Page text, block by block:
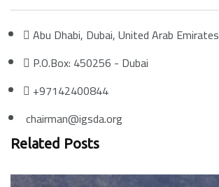
Abu Dhabi, Dubai, United Arab Emirates
P.O.Box: 450256 - Dubai
+97142400844
chairman@igsda.org
Related Posts